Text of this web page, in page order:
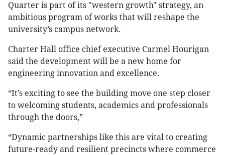
Quarter is part of its "western growth" strategy, an
ambitious program of works that will reshape the
university’s campus network.
Charter Hall office chief executive Carmel Hourigan
said the development will be a new home for
engineering innovation and excellence.
“It’s exciting to see the building move one step closer
to welcoming students, academics and professionals
through the doors,”
“Dynamic partnerships like this are vital to creating
future-ready and resilient precincts where commerce